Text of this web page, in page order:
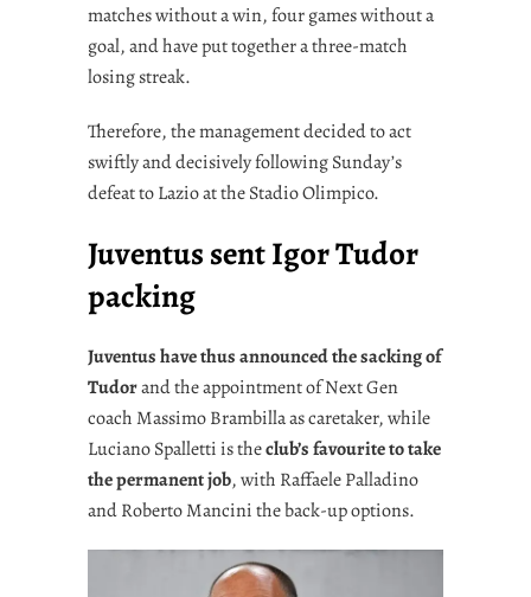
matches without a win, four games without a
goal, and have put together a three-match
losing streak.
Therefore, the management decided to act
swiftly and decisively following Sunday’s
defeat to Lazio at the Stadio Olimpico.
Juventus sent Igor Tudor
packing
Juventus have thus announced the sacking of
Tudorand the appointment of Next Gen
coach Massimo Brambilla as caretaker, while
Luciano Spalletti is theclub’s favourite to take
the permanent job, with Raffaele Palladino
and Roberto Mancini the back-up options.